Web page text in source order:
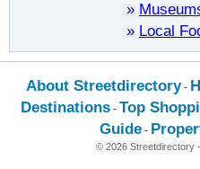
»
» Local
About Streetdirectory-
Destinations - Top
Guide -
© 2026 Streetdirectory -